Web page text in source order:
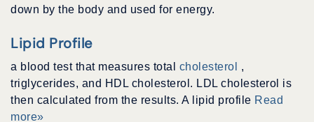
down by the body and used for energy.
Lipid Profile
a blood test that measures total cholesterol
,
triglycerides, and HDL cholesterol. LDL cholesterol is
then calculated from the results. A lipid profile Read
more»